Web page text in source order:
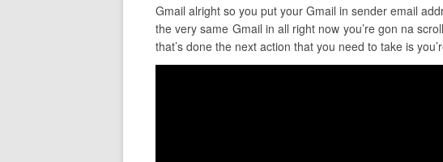
Gmail alright so you put your Gmail in sender email
the very same Gmail in all right now you’re gon na
that’s done the next action that you need to take is